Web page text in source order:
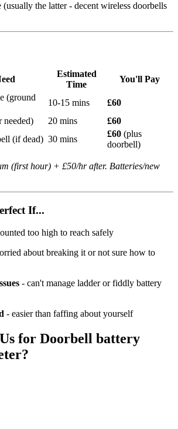
the latter - decent wireless doorbells
Estimated
Time
You'll Pay
(ground
10-15 mins
£60
needed)
20 mins
£60
(if dead) 30 mins
£60 (plus
doorbell)
(first hour) + £50/hr after. Batteries/new
If...
too high to reach safely
about breaking it or not sure how to
- can't manage ladder or fiddly battery
- easier than faffing about yourself
for Doorbell battery